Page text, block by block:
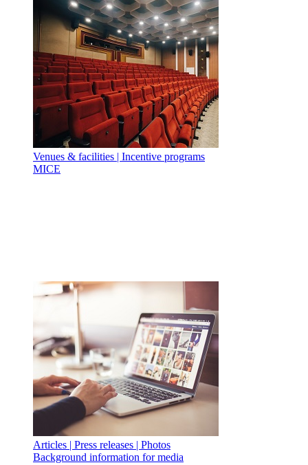
Venues & facilities | Incentive programs
MICE
Articles | Press releases | Photos
Background information for media